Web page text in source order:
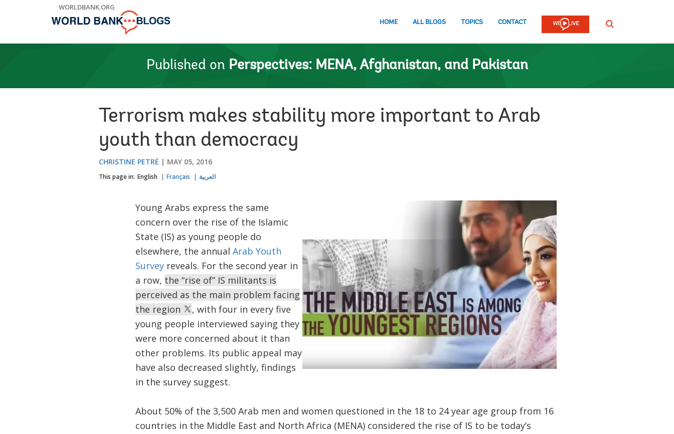
WORLDBANK.ORG
HOME ALL BLOGS TOPICS CONTACT SEARCH
Published on Perspectives: MENA, Afghanistan, and Pakistan
Terrorism makes stability more important to Arab
youth than democracy
CHRISTINE PETRÉ MAY 05, 2016
This page in: English Français العربية
Young Arabs express the same
concern over the rise of the Islamic
State (IS) as young people do
elsewhere, the annual Arab Youth
Surveyreveals. For the second year in
a row, the “rise of” IS militants is
perceived as the main problem facing
the region
, with four in every five
young people interviewed saying they
were more concerned about it than
other problems. Its public appeal may
have also decreased slightly, findings
in the survey suggest.
About 50% of the 3,500 Arab men and women questioned in the 18 to 24 year age group from 16
countries in the Middle East and North Africa (MENA) considered the rise of IS to be today’s